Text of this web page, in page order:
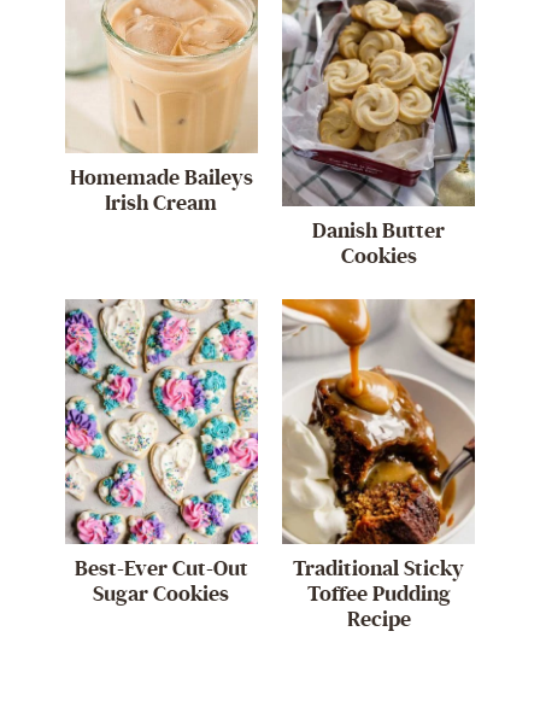
Homemade Baileys
Irish Cream
Danish Butter
Cookies
Best-Ever Cut-Out
Sugar Cookies
Traditional Sticky
Toffee Pudding
Recipe